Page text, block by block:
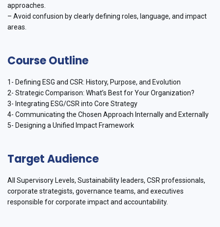
approaches.
– Avoid confusion by clearly defining roles, language, and impact
areas.
Course Outline
1- Defining ESG and CSR: History, Purpose, and Evolution
2- Strategic Comparison: What’s Best for Your Organization?
3- Integrating ESG/CSR into Core Strategy
4- Communicating the Chosen Approach Internally and Externally
5- Designing a Unified Impact Framework
Target Audience
All Supervisory Levels, Sustainability leaders, CSR professionals,
corporate strategists, governance teams, and executives
responsible for corporate impact and accountability.